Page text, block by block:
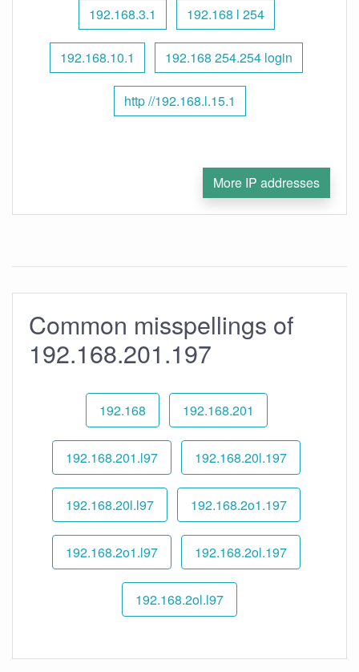
192.168.3.1 192.168 l 254
192.168.10.1 192.168 254.254 login
http //192.168.l.15.1
More IP addresses
Common misspellings of
192.168.201.197
192.168 192.168.201
192.168.201.l97 192.168.20l.197
192.168.20l.l97 192.168.2o1.197
192.168.2o1.l97 192.168.2ol.197
192.168.2ol.l97